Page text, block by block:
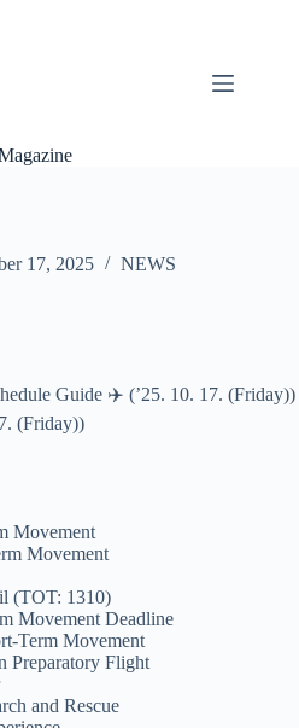
17, 2025 NEWS
Guide ✈️ (’25. 10. 17. (Friday))
(Friday))
Movement
Movement
(TOT: 1310)
Movement Deadline
Term Movement
Preparatory Flight
and Rescue